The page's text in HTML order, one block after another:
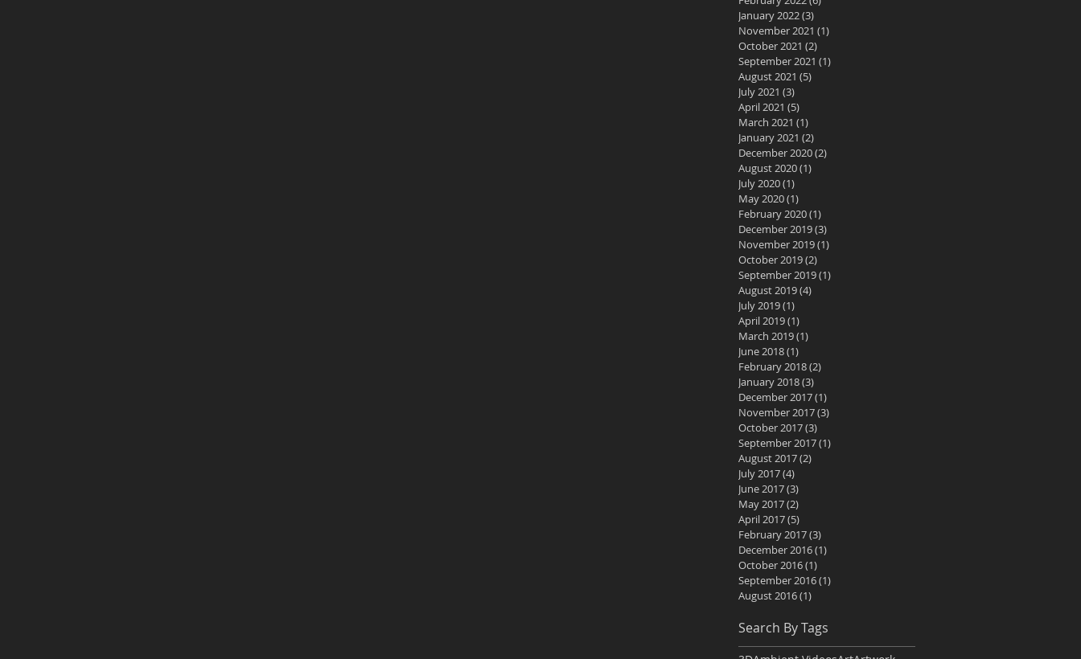
January 2022(3)
November 2021 (1)
October 2021 (2)
September 2021 (1)
August 2021 (5)
July 2021 (3)
April 2021 (5)
March 2021 (1)
January 2021 (2)
December 2020(2)
August 2020(1)
July 2020(1)
May 2020(1)
February 2020(1)
December 2019(3)
November 2019(1)
October 2019(2)
September 2019(1)
August 2019(4)
July 2019(1)
April 2019(1)
March 2019(1)
June 2018(1)
February 2018(2)
January 2018(3)
December 2017(1)
November 2017(3)
October 2017(3)
September 2017(1)
August 2017(2)
July 2017(4)
June 2017(3)
May 2017(2)
April 2017(5)
February 2017(3)
December 2016(1)
October 2016(1)
September 2016(1)
August 2016(1)
Search By Tags